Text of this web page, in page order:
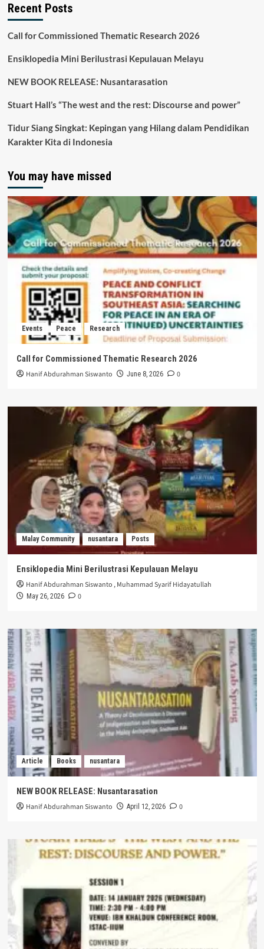
Recent Posts
Call for Commissioned Thematic Research 2026
Ensiklopedia Mini Berilustrasi Kepulauan Melayu
NEW BOOK RELEASE: Nusantarasation
Stuart Hall’s “The west and the rest: Discourse and power”
Tidur Siang Singkat: Kepingan yang Hilang dalam Pendidikan
Karakter Kita di Indonesia
You may have missed
Events Peace Research
Call for Commissioned Thematic Research 2026
Hanif Abdurahman Siswanto June 8, 2026 0
Malay Community nusantara Posts
Ensiklopedia Mini Berilustrasi Kepulauan Melayu
Hanif Abdurahman Siswanto ,Muhammad Syarif Hidayatullah
May 26, 2026 0
Article Books nusantara
NEW BOOK RELEASE: Nusantarasation
Hanif Abdurahman Siswanto April 12, 2026 0